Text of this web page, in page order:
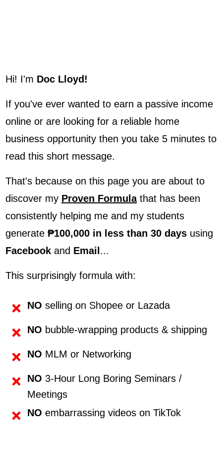
Hi! I'm Doc Lloyd!
If you've ever wanted to earn a passive income
online or are looking for a reliable home
business opportunity then you take 5 minutes to
read this short message.
That's because on this page you are about to
discover my Proven Formulathat has been
consistently helping me and my students
generate ₱100,000 in less than 30 days using
Facebook and Email...
This surprisingly formula with:
NO selling on Shopee or Lazada
NO bubble-wrapping products & shipping
NO MLM or Networking
NO 3-Hour Long Boring Seminars /
Meetings
NO embarrassing videos on TikTok